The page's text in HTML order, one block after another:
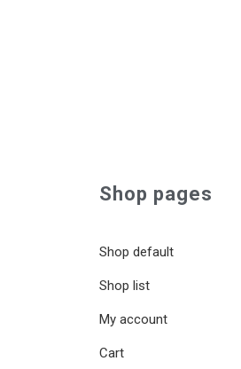
Shop pages
Shop default
Shop list
My account
Cart